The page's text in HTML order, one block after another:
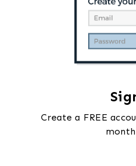
Create a FREE